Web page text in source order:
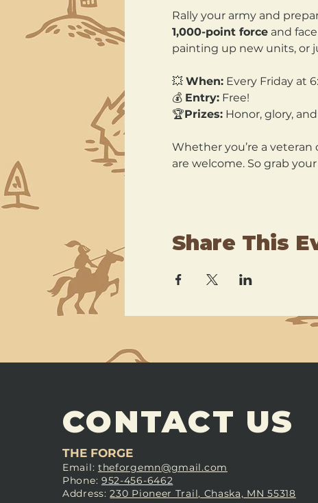
Rally your army and
1,000-point force and
painting up new units, or
💥 When: Every Friday at
💰 Entry: Free!
🏆Prizes: Honor, glory,
Whether you’re a
are welcome. So grab
Share This
CONTACT US
THE FORGE
Email: theforgemn@gmail.com
Phone: 952-456-6462
Address:230 Pioneer Trail, Chaska, MN 55318